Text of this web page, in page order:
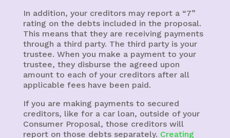
In addition, your creditors may report a “7”
rating on the debts included in the proposal.
This means that they are receiving payments
through a third party. The third party is your
trustee. When you make a payment to your
trustee, they disburse the agreed upon
amount to each of your creditors after all
applicable fees have been paid.
If you are making payments to secured
creditors, like for a car loan, outside of your
Consumer Proposal, those creditors will
report on those debts separately. Creating